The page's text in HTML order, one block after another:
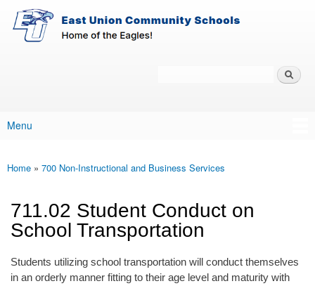
Skip to main content
East-
Union
Policy
Main menu
Menu
You are here
Home » 700 Non-Instructional and Business Services
711.02 Student Conduct on
School Transportation
Students utilizing school transportation will conduct themselves
in an orderly manner fitting to their age level and maturity with